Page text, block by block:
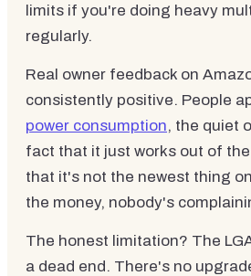
limits if you're doing heavy
regularly.
Real owner feedback on
consistently positive. People
power consumption, the quiet
fact that it just works out of
that it's not the newest thing
the money, nobody's
The honest limitation? The
a dead end. There's no